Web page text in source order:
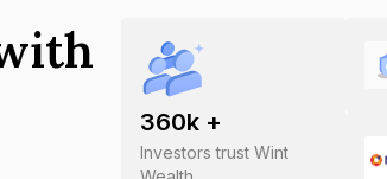
360k +
Investors trust Wint